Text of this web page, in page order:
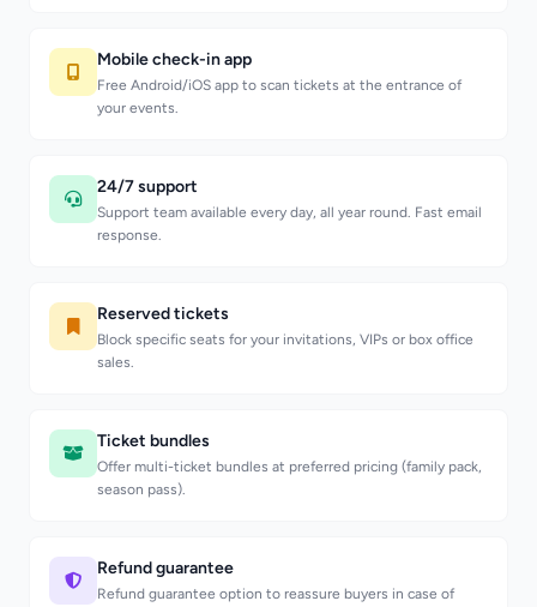
Mobile check-in app
Free Android/iOS app to scan tickets at the entrance of
your events.
24/7 support
Support team available every day, all year round. Fast email
response.
Reserved tickets
Block specific seats for your invitations, VIPs or box office
sales.
Ticket bundles
Offer multi-ticket bundles at preferred pricing (family pack,
season pass).
Refund guarantee
Refund guarantee option to reassure buyers in case of